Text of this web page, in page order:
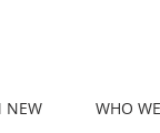
NEW WHO